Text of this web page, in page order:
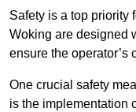
Safety is a top priority
Woking are designed
ensure the operator’s
One crucial safety
is the implementation